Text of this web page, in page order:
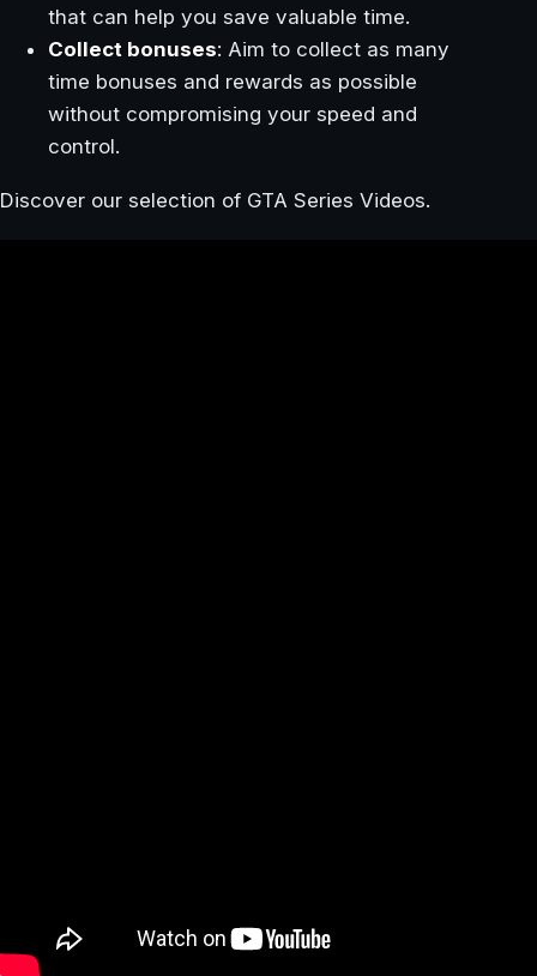
that can help you save valuable time.
Collect bonuses: Aim to collect as many
time bonuses and rewards as possible
without compromising your speed and
control.
Discover our selection of GTA Series Videos.